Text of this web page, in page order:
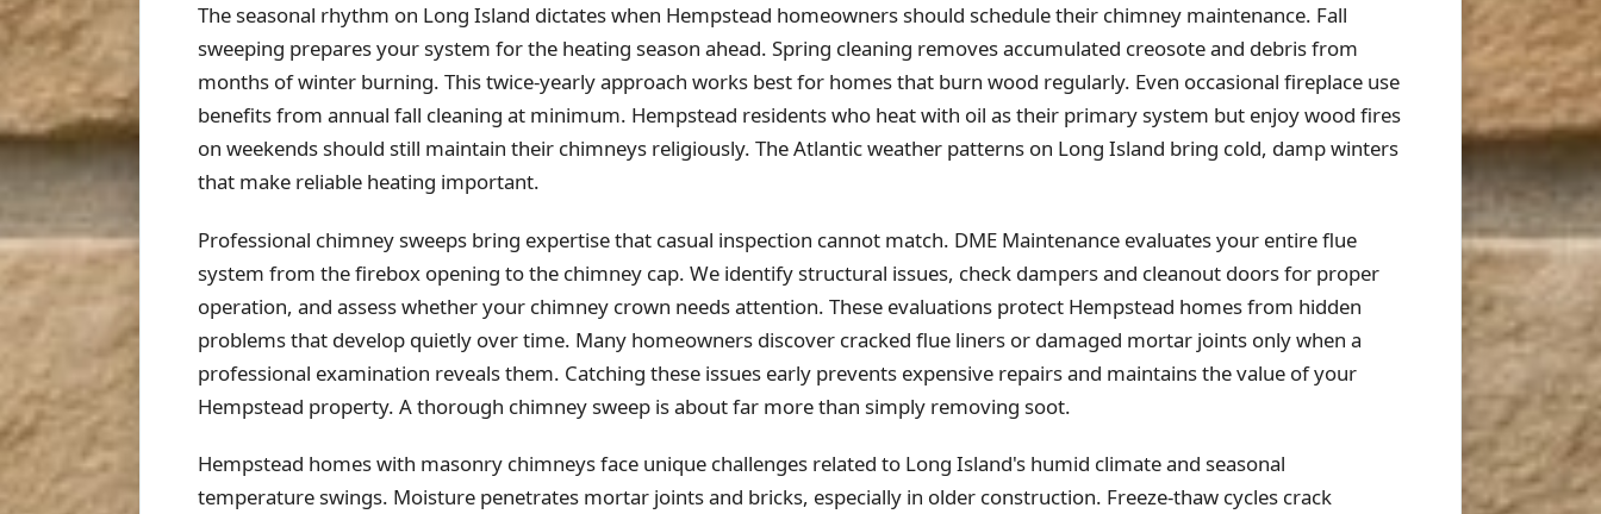
The seasonal rhythm on Long Island dictates when Hempstead homeowners should schedule their chimney maintenance. Fall
sweeping prepares your system for the heating season ahead. Spring cleaning removes accumulated creosote and debris from
months of winter burning. This twice-yearly approach works best for homes that burn wood regularly. Even occasional fireplace use
benefits from annual fall cleaning at minimum. Hempstead residents who heat with oil as their primary system but enjoy wood fires
on weekends should still maintain their chimneys religiously. The Atlantic weather patterns on Long Island bring cold, damp winters
that make reliable heating important.
Professional chimney sweeps bring expertise that casual inspection cannot match. DME Maintenance evaluates your entire flue
system from the firebox opening to the chimney cap. We identify structural issues, check dampers and cleanout doors for proper
operation, and assess whether your chimney crown needs attention. These evaluations protect Hempstead homes from hidden
problems that develop quietly over time. Many homeowners discover cracked flue liners or damaged mortar joints only when a
professional examination reveals them. Catching these issues early prevents expensive repairs and maintains the value of your
Hempstead property. A thorough chimney sweep is about far more than simply removing soot.
Hempstead homes with masonry chimneys face unique challenges related to Long Island's humid climate and seasonal
temperature swings. Moisture penetrates mortar joints and bricks, especially in older construction. Freeze-thaw cycles crack